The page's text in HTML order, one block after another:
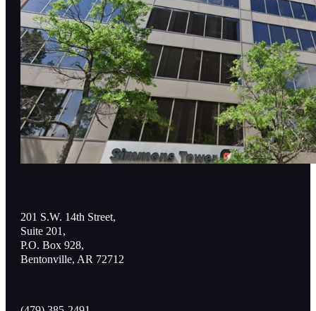
201 S.W. 14th Street,
Suite 201,
P.O. Box 928,
Bentonville, AR 72712